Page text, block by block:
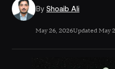
By Shoaib Ali
May 26, 2026Updated May